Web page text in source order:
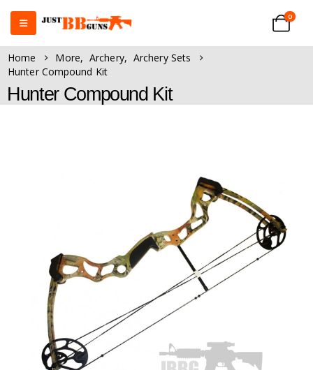
0
Home More, Archery, Archery Sets
Hunter Compound Kit
Hunter Compound Kit